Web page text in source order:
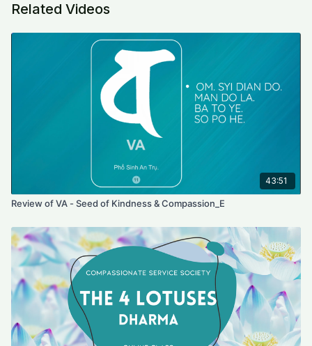
syllable NA.
Related Videos
43:51
Review of VA - Seed of Kindness & Compassion_E